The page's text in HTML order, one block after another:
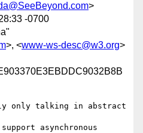
>
-0700
>, <www-ws-desc@w3.org>
only talking in abstract
asynchronous